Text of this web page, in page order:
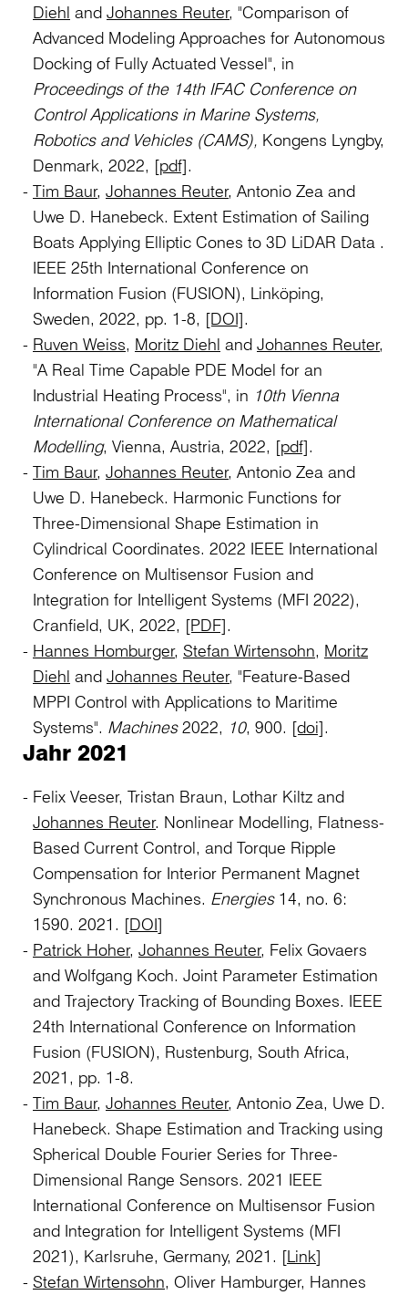
Diehl and Johannes Reuter, "Comparison of
Advanced Modeling Approaches for Autonomous
Docking of Fully Actuated Vessel", in
Proceedings of the14th IFAC Conference on
Control Applications in Marine Systems,
Robotics and Vehicles (CAMS), Kongens Lyngby,
Denmark, 2022, [pdf].
Tim Baur, Johannes Reuter, Antonio Zea and
Uwe D. Hanebeck. Extent Estimation of Sailing
Boats Applying Elliptic Cones to 3D LiDAR Data .
IEEE 25th International Conference on
Information Fusion (FUSION), Linköping,
Sweden, 2022, pp. 1-8, [DOI].
Ruven Weiss, Moritz Diehl and Johannes Reuter,
"A Real Time Capable PDE Model for an
Industrial Heating Process", in 10th Vienna
International Conference on Mathematical
Modelling, Vienna, Austria, 2022, [pdf].
Tim Baur, Johannes Reuter, Antonio Zea and
Uwe D. Hanebeck. Harmonic Functions for
Three-Dimensional Shape Estimation in
Cylindrical Coordinates. 2022 IEEE International
Conference on Multisensor Fusion and
Integration for Intelligent Systems (MFI 2022),
Cranfield, UK, 2022, [PDF].
Hannes Homburger, Stefan Wirtensohn, Moritz
Diehl and Johannes Reuter, "Feature-Based
MPPI Control with Applications to Maritime
Systems". Machines2022, 10, 900. [doi].
Jahr 2021
Felix Veeser, Tristan Braun, Lothar Kiltz and
Johannes Reuter. Nonlinear Modelling, Flatness-
Based Current Control, and Torque Ripple
Compensation for Interior Permanent Magnet
Synchronous Machines. Energies14, no. 6:
1590. 2021. [DOI]
Patrick Hoher, Johannes Reuter, Felix Govaers
and Wolfgang Koch. Joint Parameter Estimation
and Trajectory Tracking of Bounding Boxes. IEEE
24th International Conference on Information
Fusion (FUSION), Rustenburg, South Africa,
2021, pp. 1-8.
Tim Baur, Johannes Reuter, Antonio Zea, Uwe D.
Hanebeck. Shape Estimation and Tracking using
Spherical Double Fourier Series for Three-
Dimensional Range Sensors. 2021 IEEE
International Conference on Multisensor Fusion
and Integration for Intelligent Systems (MFI
2021), Karlsruhe, Germany, 2021. [Link]
Stefan Wirtensohn, Oliver Hamburger, Hannes